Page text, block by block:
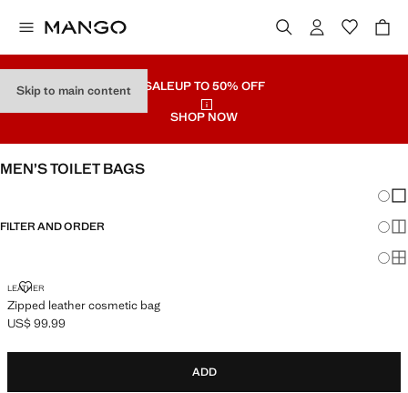
Skip to main content SALEUP TO 50% OFF
SHOP NOW
MEN’S TOILET BAGS
FILTER AND ORDER
LEATHER
Zipped leather cosmetic bag
ZIPPED LEATHER COSMETIC BAG
Current price [US$ 99.99 ]
US$ 99.99
ADD